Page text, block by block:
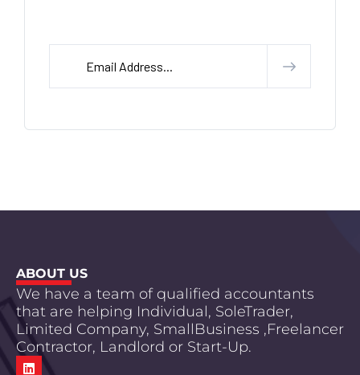
ABOUT US
We have a team of qualified accountants
that are helping Individual, SoleTrader,
Limited Company, SmallBusiness ,Freelancer
Contractor, Landlord or Start-Up.